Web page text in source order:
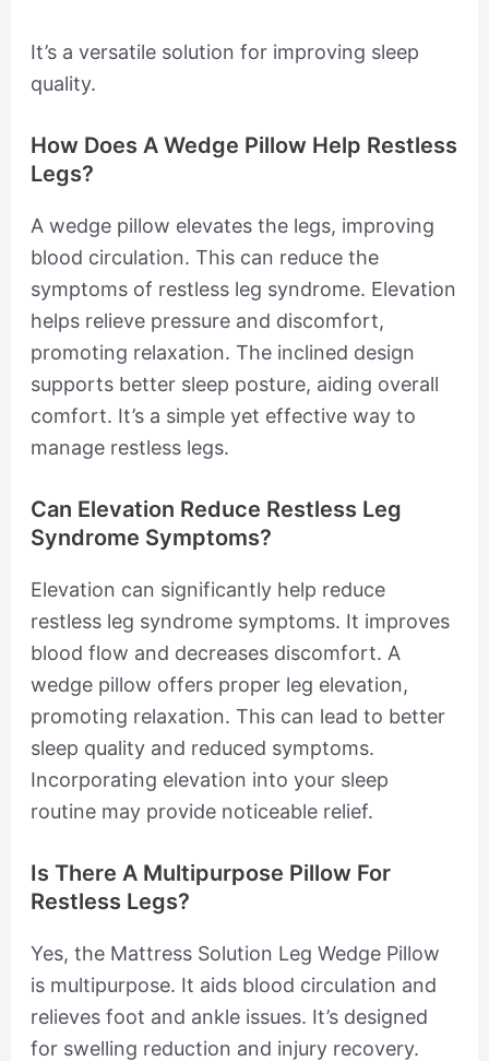
It’s a versatile solution for improving sleep
quality.
How Does A Wedge Pillow Help Restless
Legs?
A wedge pillow elevates the legs, improving
blood circulation. This can reduce the
symptoms of restless leg syndrome. Elevation
helps relieve pressure and discomfort,
promoting relaxation. The inclined design
supports better sleep posture, aiding overall
comfort. It’s a simple yet effective way to
manage restless legs.
Can Elevation Reduce Restless Leg
Syndrome Symptoms?
Elevation can significantly help reduce
restless leg syndrome symptoms. It improves
blood flow and decreases discomfort. A
wedge pillow offers proper leg elevation,
promoting relaxation. This can lead to better
sleep quality and reduced symptoms.
Incorporating elevation into your sleep
routine may provide noticeable relief.
Is There A Multipurpose Pillow For
Restless Legs?
Yes, the Mattress Solution Leg Wedge Pillow
is multipurpose. It aids blood circulation and
relieves foot and ankle issues. It’s designed
for swelling reduction and injury recovery.